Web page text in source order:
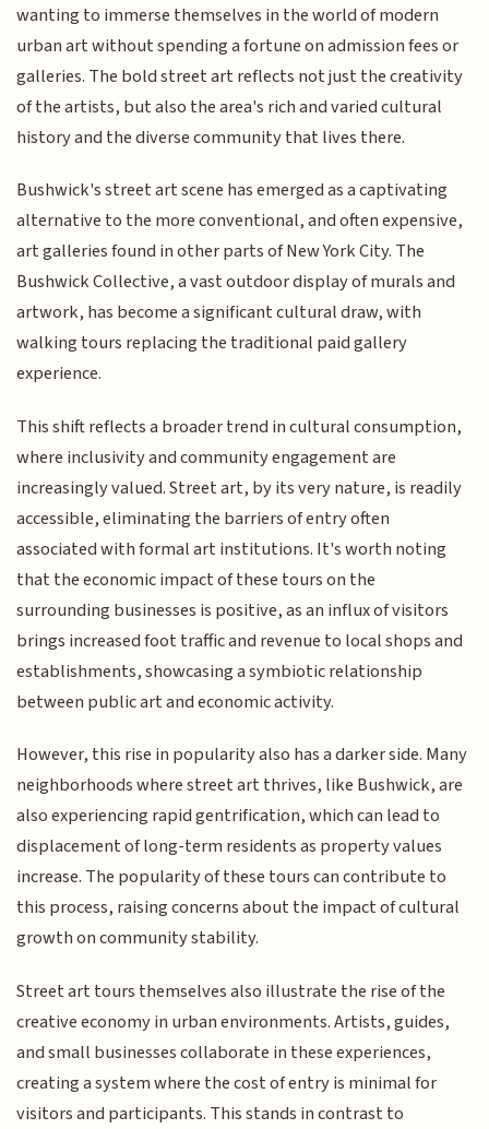
wanting to immerse themselves in the world of modern
urban art without spending a fortune on admission fees or
galleries. The bold street art reflects not just the creativity
of the artists, but also the area's rich and varied cultural
history and the diverse community that lives there.
Bushwick's street art scene has emerged as a captivating
alternative to the more conventional, and often expensive,
art galleries found in other parts of New York City. The
Bushwick Collective, a vast outdoor display of murals and
artwork, has become a significant cultural draw, with
walking tours replacing the traditional paid gallery
experience.
This shift reflects a broader trend in cultural consumption,
where inclusivity and community engagement are
increasingly valued. Street art, by its very nature, is readily
accessible, eliminating the barriers of entry often
associated with formal art institutions. It's worth noting
that the economic impact of these tours on the
surrounding businesses is positive, as an influx of visitors
brings increased foot traffic and revenue to local shops and
establishments, showcasing a symbiotic relationship
between public art and economic activity.
However, this rise in popularity also has a darker side. Many
neighborhoods where street art thrives, like Bushwick, are
also experiencing rapid gentrification, which can lead to
displacement of long-term residents as property values
increase. The popularity of these tours can contribute to
this process, raising concerns about the impact of cultural
growth on community stability.
Street art tours themselves also illustrate the rise of the
creative economy in urban environments. Artists, guides,
and small businesses collaborate in these experiences,
creating a system where the cost of entry is minimal for
visitors and participants. This stands in contrast to